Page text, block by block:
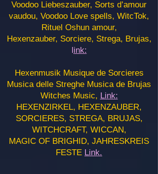
Voodoo Liebeszauber, Sorts d’amour
vaudou, Voodoo Love spells, WitcTok,
Rituel Oshun amour,
Hexenzauber, Sorciere, Strega, Brujas,
link:
Hexenmusik Musique de Sorcieres
Musica delle Streghe Musica de Brujas
Witches Music, Link:
HEXENZIRKEL, HEXENZAUBER,
SORCIERES, STREGA, BRUJAS,
WITCHCRAFT, WICCAN,
MAGIC OF BRIGHID, JAHRESKREIS
FESTE Link.